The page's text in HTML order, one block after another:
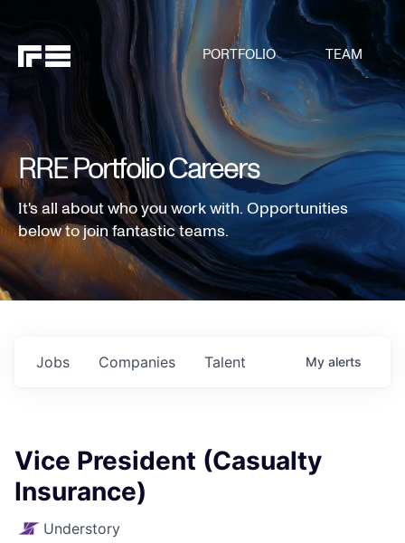
PORTFOLIO TEAM
RRE Portfolio Careers
It's all about who you work with. Opportunities
below to join fantastic teams.
Jobs Companies Talent My alerts
Vice President (Casualty
Insurance)
Understory